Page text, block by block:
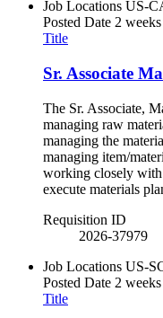
Job Locations US-
Posted Date 2
Title
Sr. Associate
The Sr. Associate,
managing raw
managing the
managing item/
working closely with
execute materials
Requisition ID
2026-37979
Job Locations US-
Posted Date 2
Title